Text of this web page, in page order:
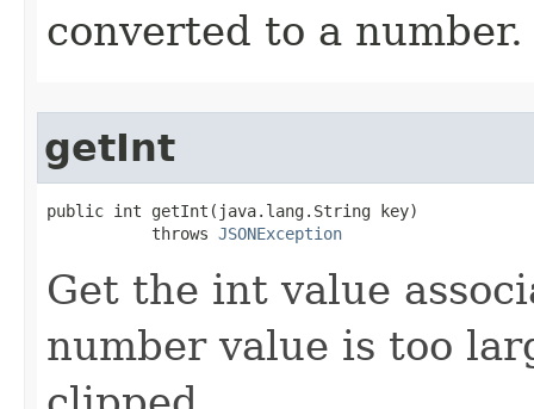
converted to a number.
getInt
public int getInt(java.lang.String key)
           throws
JSONException
Get the int value
number value is too